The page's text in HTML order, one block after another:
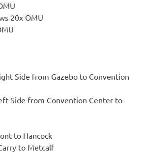
20x OMU
Side from Gazebo to Convention
Side from Convention Center to
to Hancock
to Metcalf